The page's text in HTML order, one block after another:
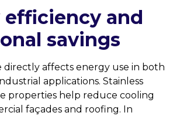
efficiency and
savings
directly affects energy use in both
applications. Stainless
properties help reduce cooling
façades and roofing. In